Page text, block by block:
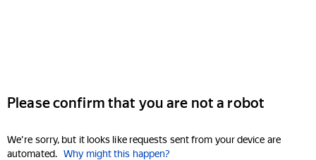
Please confirm that you are not a robot
We're sorry, but it looks like requests sent from your device are
automated. Why might this happen?